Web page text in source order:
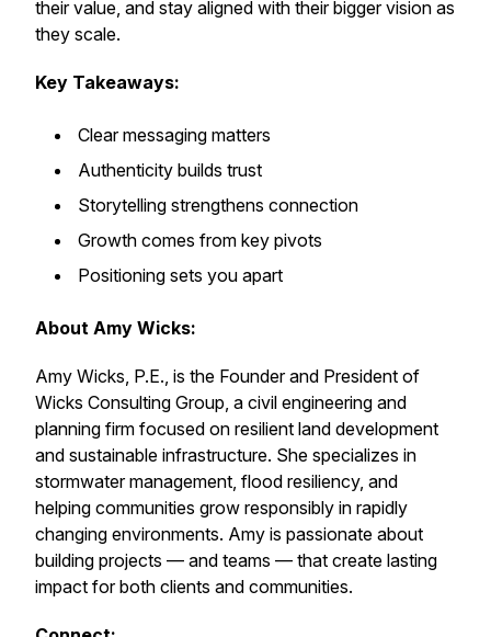
their value, and stay aligned with their bigger vision as
they scale.
Key Takeaways:
Clear messaging matters
Authenticity builds trust
Storytelling strengthens connection
Growth comes from key pivots
Positioning sets you apart
About Amy Wicks:
Amy Wicks, P.E., is the Founder and President of
Wicks Consulting Group, a civil engineering and
planning firm focused on resilient land development
and sustainable infrastructure. She specializes in
stormwater management, flood resiliency, and
helping communities grow responsibly in rapidly
changing environments. Amy is passionate about
building projects — and teams — that create lasting
impact for both clients and communities.